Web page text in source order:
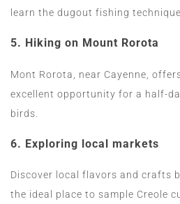
learn the dugout fishing
5. Hiking on Mount Rorota
Mont Rorota, near Cayenne,
excellent opportunity for a half-
birds.
6. Exploring local markets
Discover local flavors and crafts
the ideal place to sample Creole